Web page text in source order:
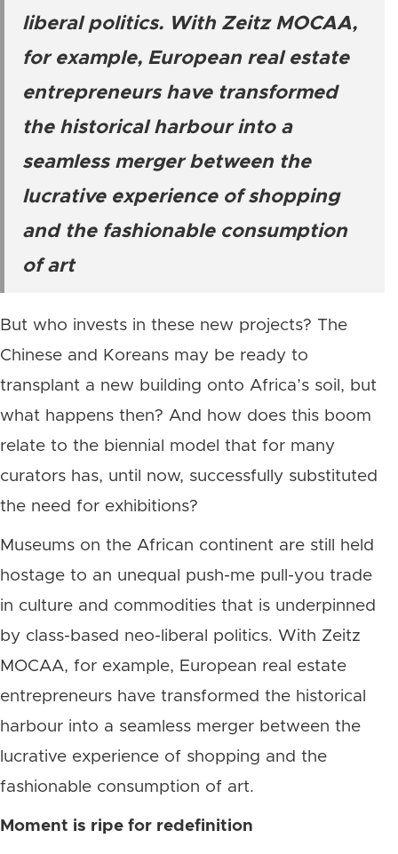
liberal politics. With Zeitz MOCAA,
for example, European real estate
entrepreneurs have transformed
the historical harbour into a
seamless merger between the
lucrative experience of shopping
and the fashionable consumption
of art
But who invests in these new projects? The
Chinese and Koreans may be ready to
transplant a new building onto Africa’s soil, but
what happens then? And how does this boom
relate to the biennial model that for many
curators has, until now, successfully substituted
the need for exhibitions?
Museums on the African continent are still held
hostage to an unequal push-me pull-you trade
in culture and commodities that is underpinned
by class-based neo-liberal politics. With Zeitz
MOCAA, for example, European real estate
entrepreneurs have transformed the historical
harbour into a seamless merger between the
lucrative experience of shopping and the
fashionable consumption of art.
Moment is ripe for redefinition